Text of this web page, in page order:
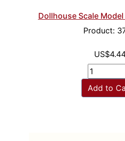
Dollhouse Scale
Product:
Add to